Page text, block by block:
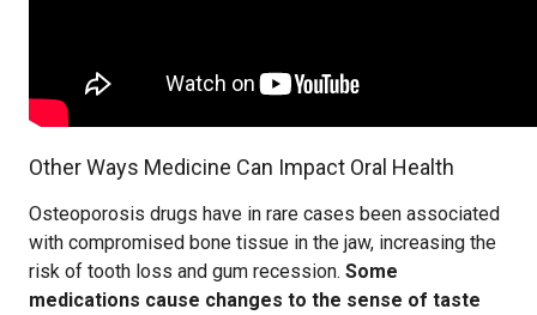
Other Ways Medicine Can Impact Oral Health
Osteoporosis drugs have in rare cases been associated
with compromised bone tissue in the jaw, increasing the
risk of tooth loss and gum recession. Some
medications cause changes to the sense of taste